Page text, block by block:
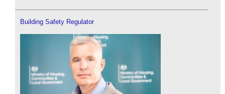
Building Safety Regulator